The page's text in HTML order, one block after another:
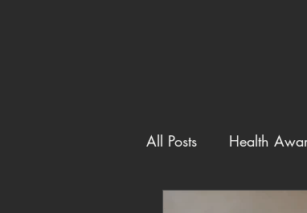
All Posts Health
Unique Custom